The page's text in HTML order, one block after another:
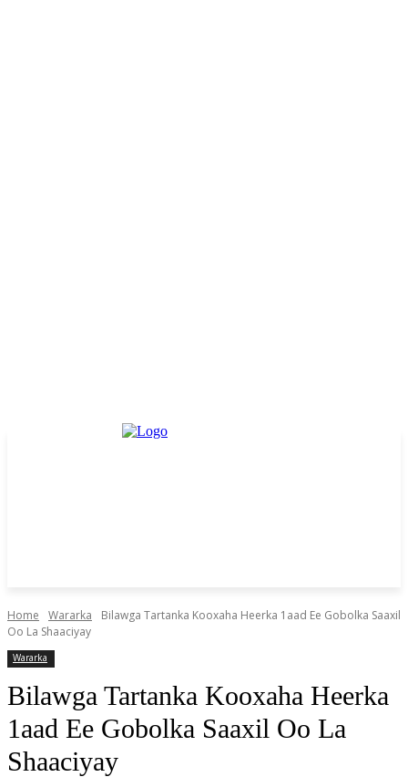
Home Wararka
Bilawga Tartanka Kooxaha Heerka 1aad Ee Gobolka Saaxil
Oo La Shaaciyay
Wararka
Bilawga Tartanka Kooxaha Heerka
1aad Ee Gobolka Saaxil Oo La
Shaaciyay